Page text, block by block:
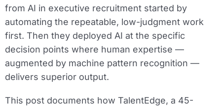
from AI in executive recruitment started by
automating the repeatable, low-judgment work
first. Then they deployed AI at the specific
decision points where human expertise —
augmented by machine pattern recognition —
delivers superior output.
This post documents how TalentEdge, a 45-